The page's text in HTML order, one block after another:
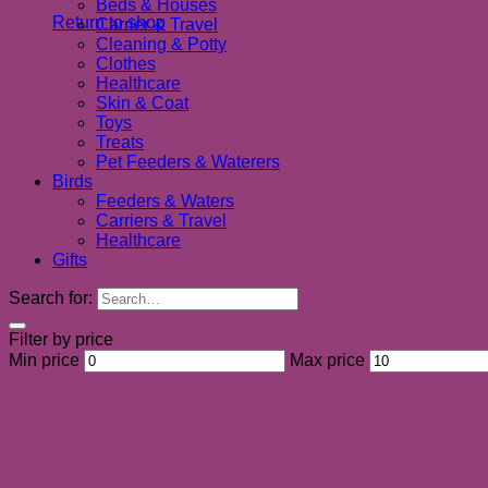
Return to shop
Beds & Houses
Carrier & Travel
Cleaning & Potty
Clothes
Healthcare
Skin & Coat
Toys
Treats
Pet Feeders & Waterers
Birds
Feeders & Waters
Carriers & Travel
Healthcare
Gifts
Search for:
Filter by price
Min price
Max price